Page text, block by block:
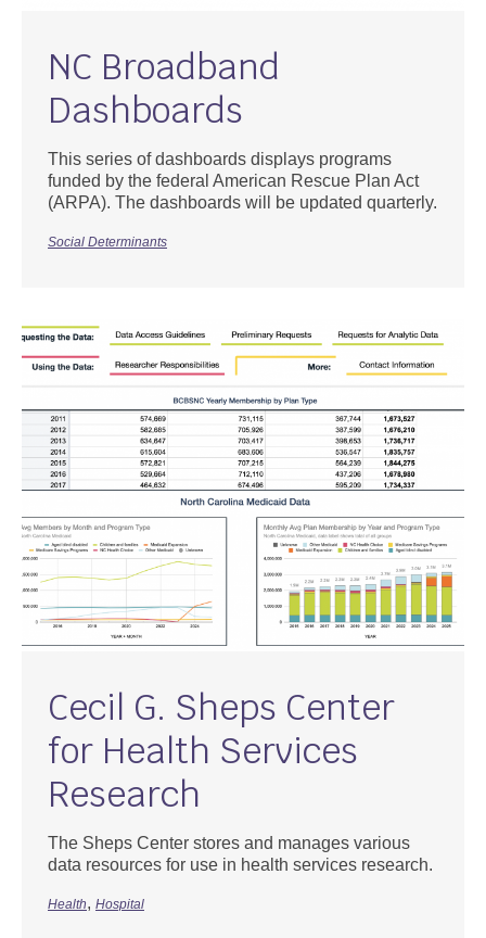
NC Broadband
Dashboards
This series of dashboards displays programs
funded by the federal American Rescue Plan Act
(ARPA). The dashboards will be updated quarterly.
Social Determinants
Cecil G. Sheps Center
for Health Services
Research
The Sheps Center stores and manages various
data resources for use in health services research.
Health, Hospital